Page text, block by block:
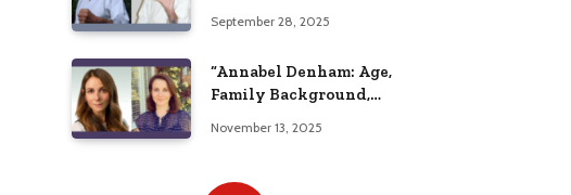
Insights
September 28, 2025
“Annabel Denham: Age,
Family Background,
Education, and Career
November 13, 2025